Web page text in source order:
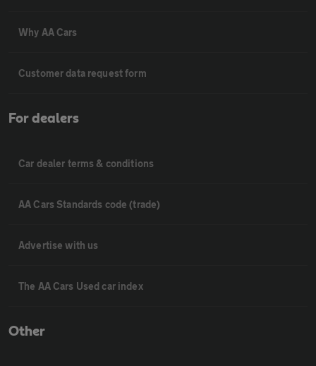
Why AA Cars
Customer data request form
For dealers
Car dealer terms & conditions
AA Cars Standards code (trade)
Advertise with us
The AA Cars Used car index
Other